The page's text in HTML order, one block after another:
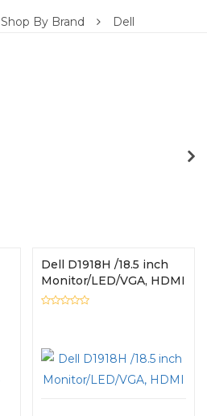
Shop By Brand Dell
Dell D1918H /18.5 inch
Monitor/LED/VGA, HDMI